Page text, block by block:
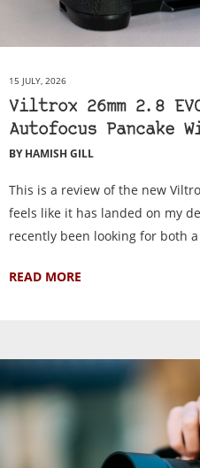
15 JULY, 2026
Viltrox 26mm 2.8
Autofocus Pancake
BY HAMISH GILL
This is a review of the new
feels like it has landed on my
recently been looking for both
READ MORE